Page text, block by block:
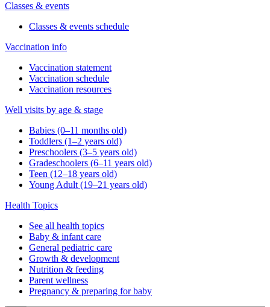
Classes & events
Classes & events schedule
Vaccination info
Vaccination statement
Vaccination schedule
Vaccination resources
Well visits by age & stage
Babies (0–11 months old)
Toddlers (1–2 years old)
Preschoolers (3–5 years old)
Gradeschoolers (6–11 years old)
Teen (12–18 years old)
Young Adult (19–21 years old)
Health Topics
See all health topics
Baby & infant care
General pediatric care
Growth & development
Nutrition & feeding
Parent wellness
Pregnancy & preparing for baby